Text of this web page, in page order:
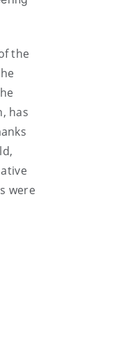
the
has
were